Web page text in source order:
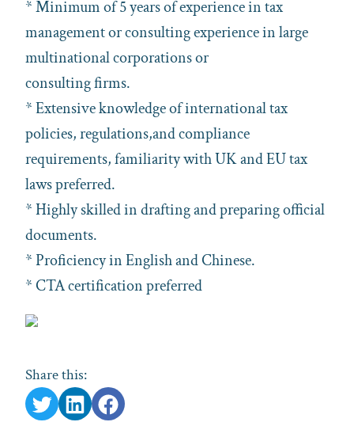
* Minimum of 5 years of experience in tax
management or consulting experience in large
multinational corporations or
consulting firms.
* Extensive knowledge of international tax
policies, regulations,and compliance
requirements, familiarity with UK and EU tax
laws preferred.
* Highly skilled in drafting and preparing official
documents.
* Proficiency in English and Chinese.
* CTA certification preferred
Share this: